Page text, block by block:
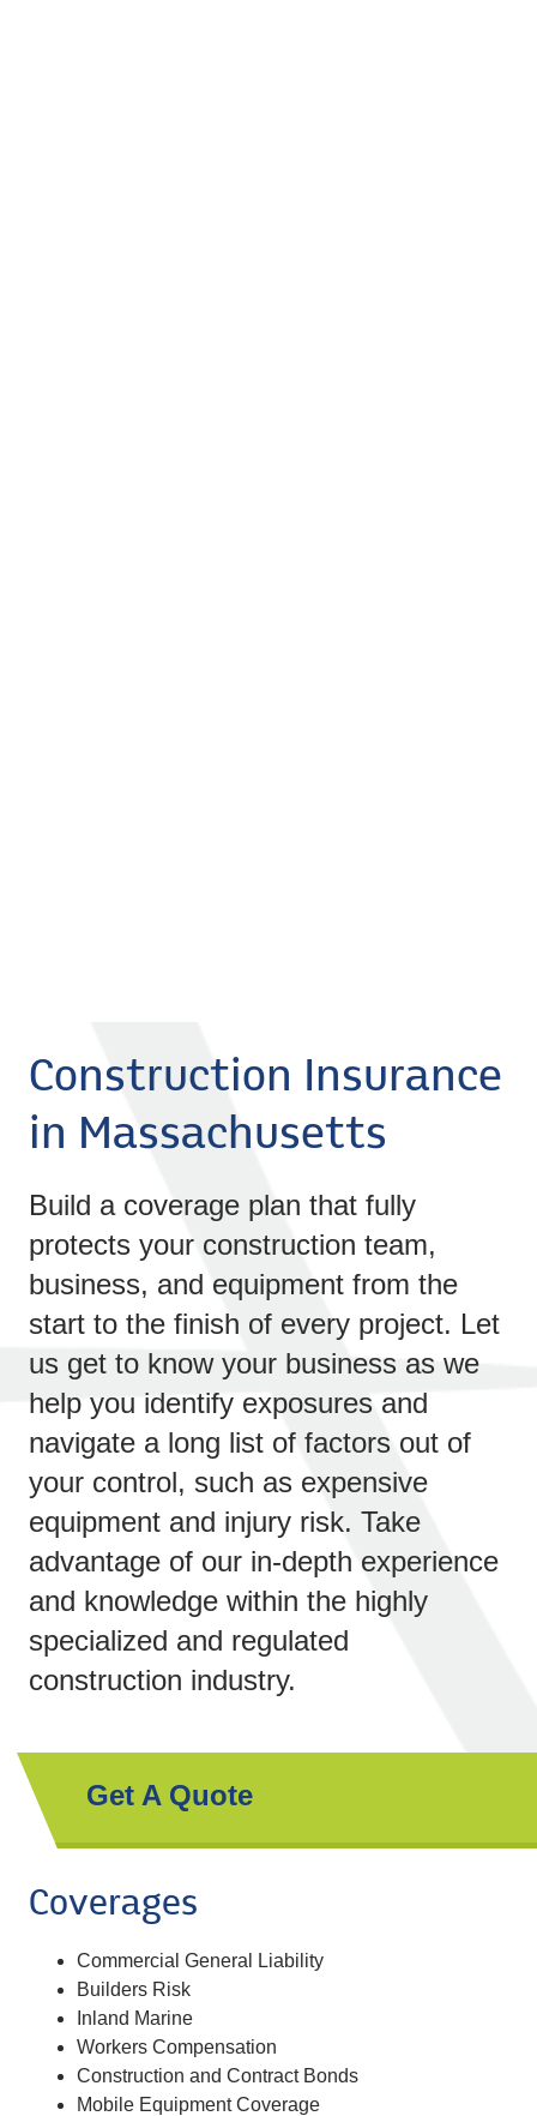
Construction Insurance
in Massachusetts
Build a coverage plan that fully
protects your construction team,
business, and equipment from the
start to the finish of every project. Let
us get to know your business as we
help you identify exposures and
navigate a long list of factors out of
your control, such as expensive
equipment and injury risk. Take
advantage of our in-depth experience
and knowledge within the highly
specialized and regulated
construction industry.
Get A Quote
Coverages
Commercial General Liability
Builders Risk
Inland Marine
Workers Compensation
Construction and Contract Bonds
Mobile Equipment Coverage